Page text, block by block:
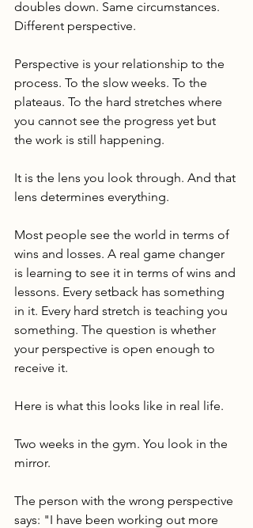
doubles down. Same circumstances.
Different perspective.
Perspective is your relationship to the
process. To the slow weeks. To the
plateaus. To the hard stretches where
you cannot see the progress yet but
the work is still happening.
It is the lens you look through. And that
lens determines everything.
Most people see the world in terms of
wins and losses. A real game changer
is learning to see it in terms of wins and
lessons. Every setback has something
in it. Every hard stretch is teaching you
something. The question is whether
your perspective is open enough to
receive it.
Here is what this looks like in real life.
Two weeks in the gym. You look in the
mirror.
The person with the wrong perspective
says: "I have been working out more